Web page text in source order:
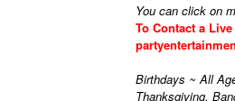
You can click on
To Contact a
Birthdays ~ All
Thanksgiving,